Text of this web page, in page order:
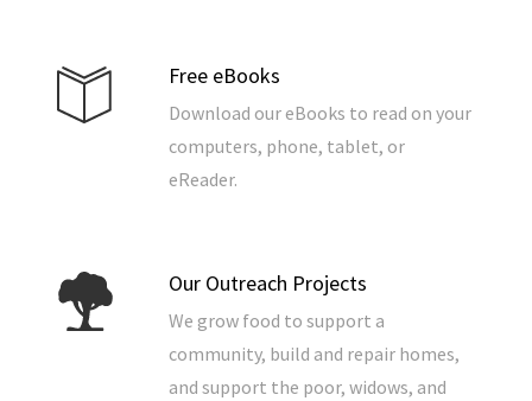
Free eBooks
Download our eBooks to read on your
computers, phone, tablet, or
eReader.
Our Outreach Projects
We grow food to support a
community, build and repair homes,
and support the poor, widows, and